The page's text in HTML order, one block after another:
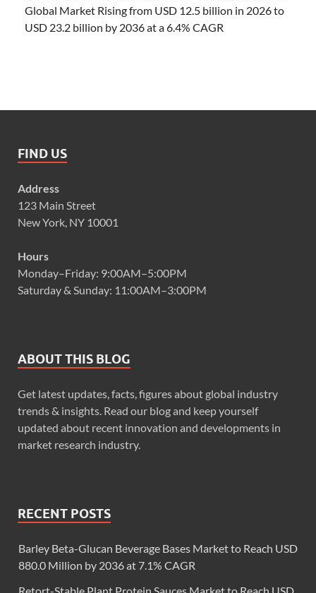
Global Market Rising from USD 12.5 billion in 2026 to
USD 23.2 billion by 2036 at a 6.4% CAGR
FIND US
Address
123 Main Street
New York, NY 10001
Hours
Monday–Friday: 9:00AM–5:00PM
Saturday & Sunday: 11:00AM–3:00PM
ABOUT THIS BLOG
Get latest updates, facts, figures about global industry
trends & insights. Read our blog and keep yourself
updated about recent innovation and developments in
market research industry.
RECENT POSTS
Barley Beta-Glucan Beverage Bases Market to Reach USD
880.0 Million by 2036 at 7.1% CAGR
Retort-Stable Plant Protein Sauces Market to Reach USD